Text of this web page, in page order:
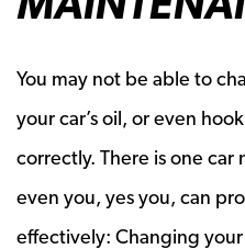
You may not be able to
your car’s oil, or even
correctly. There is one
even you, yes you, can
effectively: Changing